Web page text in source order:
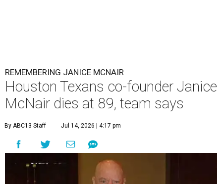
REMEMBERING JANICE MCNAIR
Houston Texans co-founder Janice
McNair dies at 89, team says
By ABC13 Staff Jul 14, 2026 | 4:17 pm